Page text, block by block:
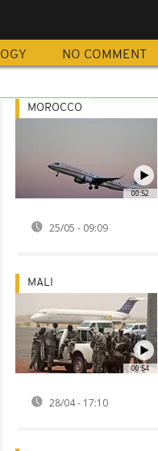
NO COMMENT
00:52
MOROCCO
25/05 - 09:09
00:54
MALI
28/04 - 17:10